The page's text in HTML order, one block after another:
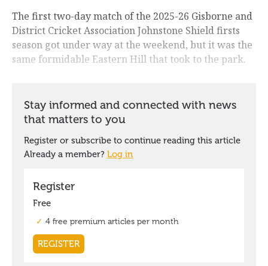
The first two-day match of the 2025-26 Gisborne and
District Cricket Association Johnstone Shield firsts
season got under way at the weekend, but it was the
same formidable Eastern Hill that took to the park.